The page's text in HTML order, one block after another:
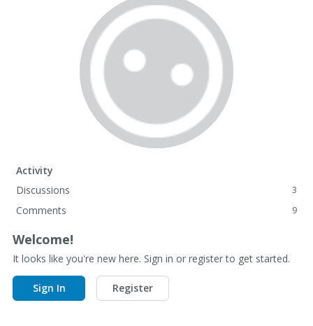
Activity
Discussions
3
Comments 9
Welcome!
It looks like you're new here. Sign in or register to get started.
Sign In Register